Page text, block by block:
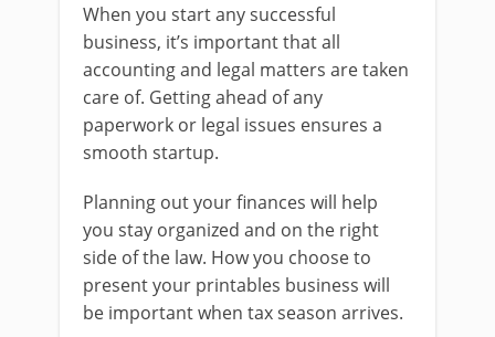
When you start any successful
business, it’s important that all
accounting and legal matters are taken
care of. Getting ahead of any
paperwork or legal issues ensures a
smooth startup.
Planning out your finances will help
you stay organized and on the right
side of the law. How you choose to
present your printables business will
be important when tax season arrives.